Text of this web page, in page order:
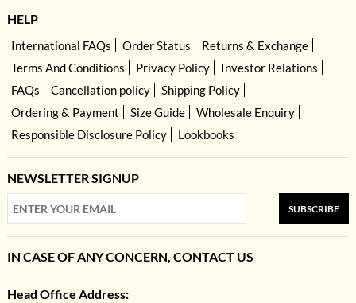
HELP
International FAQs Order Status
Returns & Exchange
Terms And Conditions
Privacy Policy
Investor Relations
FAQs
Cancellation policy
Shipping Policy
Ordering & Payment
Size Guide
Wholesale Enquiry
Responsible Disclosure Policy
Lookbooks
NEWSLETTER SIGNUP
SUBSCRIBE
IN CASE OF ANY CONCERN, CONTACT US
Head Office Address: